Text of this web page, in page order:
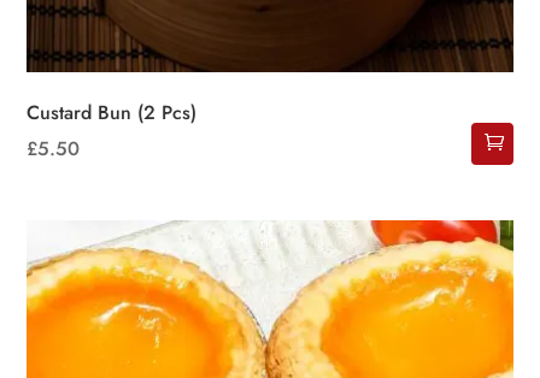
Custard Bun (2 Pcs)
£5.50